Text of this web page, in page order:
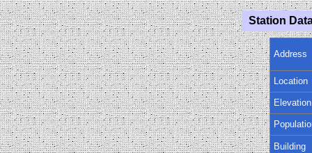
Station
Address
Location
Elevation
Building